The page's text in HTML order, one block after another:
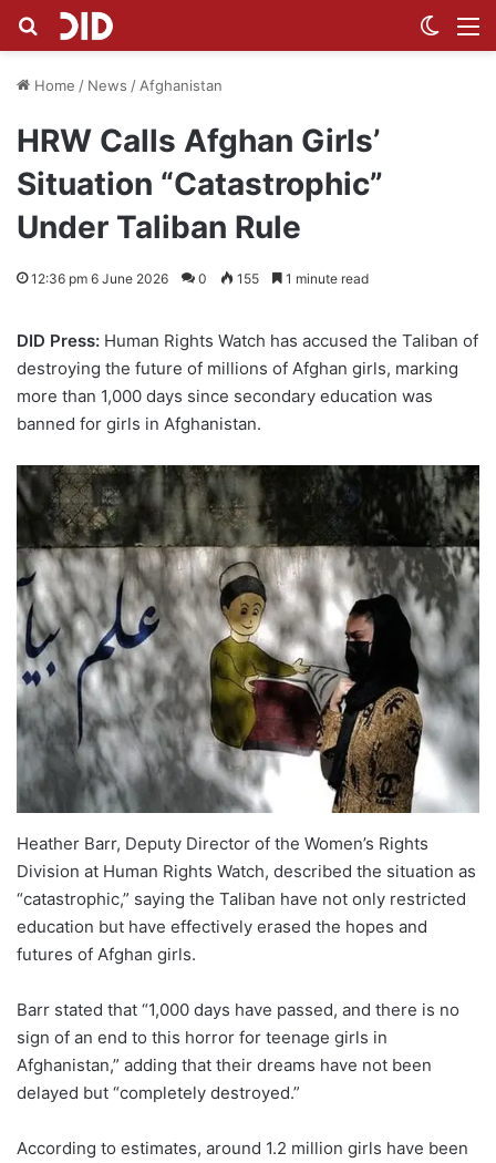
Search for
Home / News / Afghanistan
HRW Calls Afghan Girls’
Situation “Catastrophic”
Under Taliban Rule
12:36 pm 6 June 2026 0 155 1 minute read
DID Press: Human Rights Watch has accused the Taliban of
destroying the future of millions of Afghan girls, marking
more than 1,000 days since secondary education was
banned for girls in Afghanistan.
Heather Barr, Deputy Director of the Women’s Rights
Division at Human Rights Watch, described the situation as
“catastrophic,” saying the Taliban have not only restricted
education but have effectively erased the hopes and
futures of Afghan girls.
Barr stated that “1,000 days have passed, and there is no
sign of an end to this horror for teenage girls in
Afghanistan,” adding that their dreams have not been
delayed but “completely destroyed.”
According to estimates, around 1.2 million girls have been